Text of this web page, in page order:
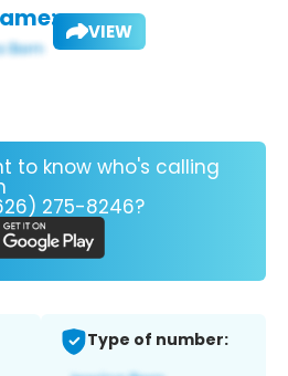
VIEW
to know who's calling
275-8246?
Type of number: